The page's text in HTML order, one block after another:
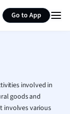
Go to App
French
Geography
Human
Japanese
Italian
involved in
goods and
involves various
page